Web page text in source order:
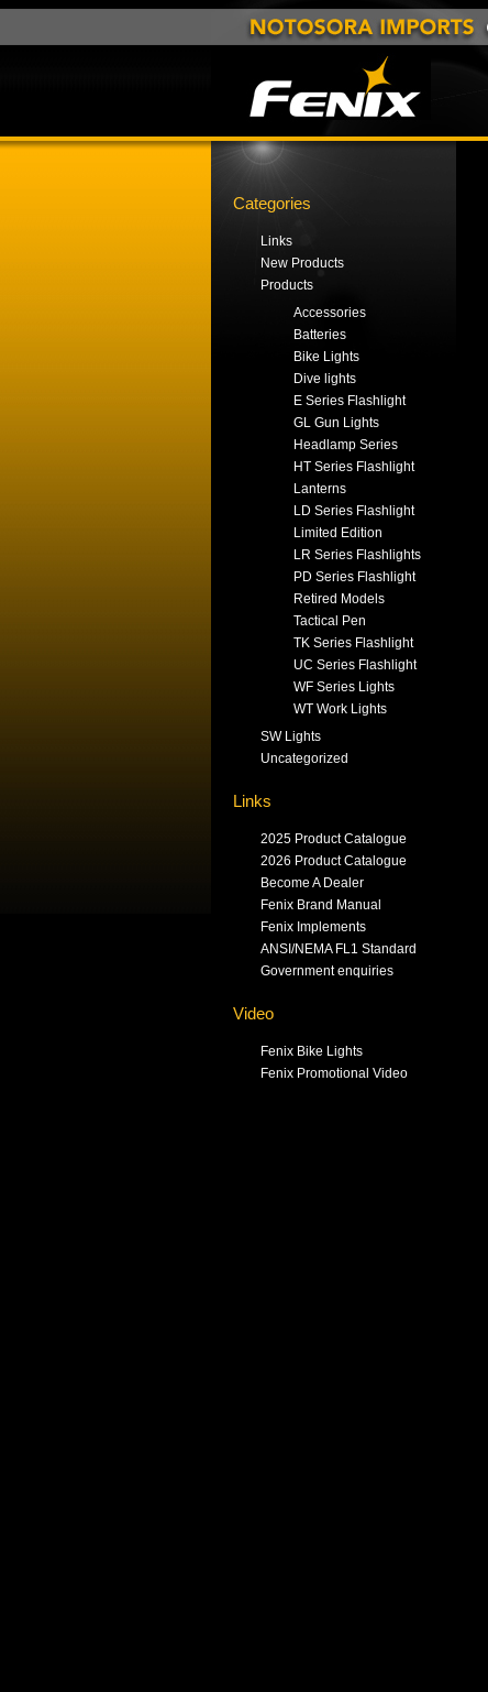
Categories
Links
New Products
Products
Accessories
Batteries
Bike Lights
Dive lights
E Series Flashlight
GL Gun Lights
Headlamp Series
HT Series Flashlight
Lanterns
LD Series Flashlight
Limited Edition
LR Series Flashlights
PD Series Flashlight
Retired Models
Tactical Pen
TK Series Flashlight
UC Series Flashlight
WF Series Lights
WT Work Lights
SW Lights
Uncategorized
Links
2025 Product Catalogue
2026 Product Catalogue
Become A Dealer
Fenix Brand Manual
Fenix Implements
ANSI/NEMA FL1 Standard
Government enquiries
Video
Fenix Bike Lights
Fenix Promotional Video